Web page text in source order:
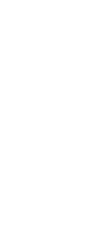
2, chloroplastic
aldolase YagE
lyase
mitochondrial